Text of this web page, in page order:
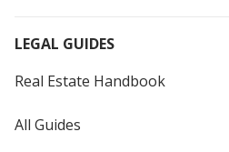
LEGAL GUIDES
Real Estate Handbook
All Guides